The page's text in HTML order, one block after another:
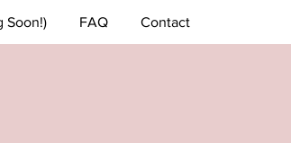
Soon!) FAQ Contact